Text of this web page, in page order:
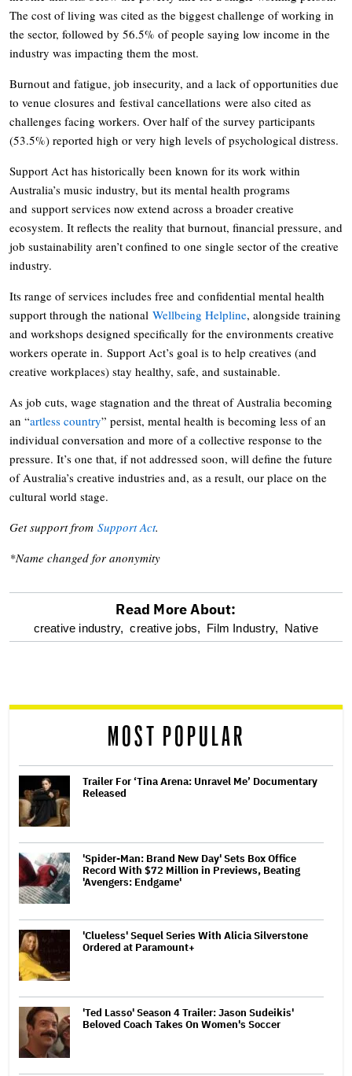
The cost of living was cited as the biggest challenge of working in
the sector, followed by 56.5% of people saying low income in the
industry was impacting them the most.
Burnout and fatigue, job insecurity, and a lack of opportunities due
to venue closures and festival cancellations were also cited as
challenges facing workers. Over half of the survey participants
(53.5%) reported high or very high levels of psychological distress.
Support Act has historically been known for its work within
Australia’s music industry, but its mental health programs
and support services now extend across a broader creative
ecosystem. It reflects the reality that burnout, financial pressure, and
job sustainability aren’t confined to one single sector of the creative
industry.
Its range of services includes free and confidential mental health
support through the national Wellbeing Helpline, alongside training
and workshops designed specifically for the environments creative
workers operate in. Support Act’s goal is to help creatives (and
creative workplaces) stay healthy, safe, and sustainable.
As job cuts, wage stagnation and the threat of Australia becoming
an “artless country” persist, mental health is becoming less of an
individual conversation and more of a collective response to the
pressure. It’s one that, if not addressed soon, will define the future
of Australia’s creative industries and, as a result, our place on the
cultural world stage.
Get support from Support Act.
*Name changed for anonymity
optional
reader
Read More About:
creative industry, creative jobs, Film Industry, Native
MOST POPULAR
Trailer For ‘Tina Arena: Unravel Me’ Documentary
Released
'Spider-Man: Brand New Day' Sets Box Office
Record With $72 Million in Previews, Beating
'Avengers: Endgame'
'Clueless' Sequel Series With Alicia Silverstone
Ordered at Paramount+
'Ted Lasso' Season 4 Trailer: Jason Sudeikis'
Beloved Coach Takes On Women's Soccer